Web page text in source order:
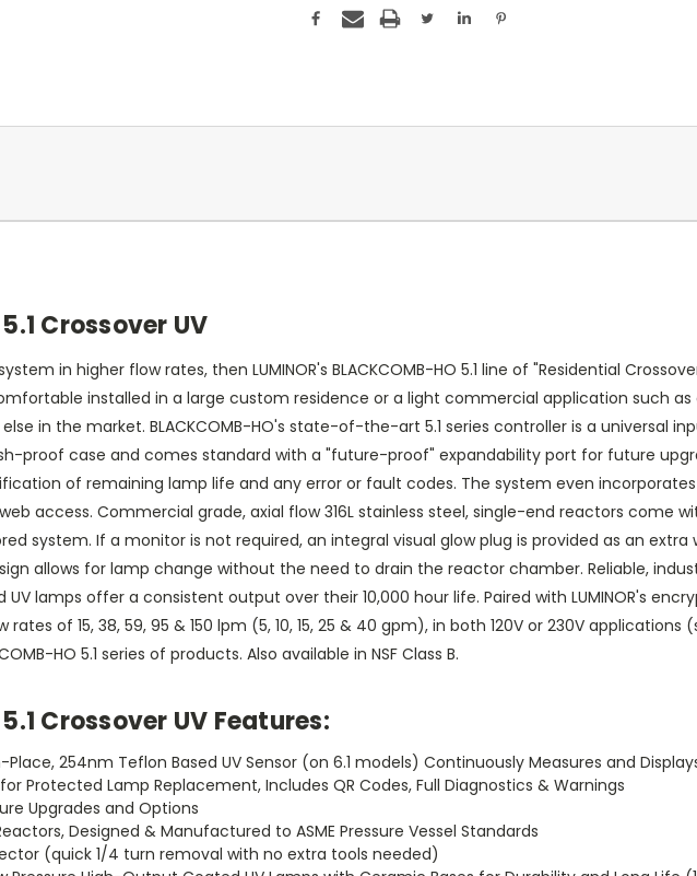
Crossover UV
in higher flow rates, then LUMINOR's BLACKCOMB-HO 5.1 line of "Residential
installed in a large custom residence or a light commercial application such
in the market. BLACKCOMB-HO's state-of-the-art 5.1 series controller is a universal
proof case and comes standard with a "future-proof" expandability port for future
of remaining lamp life and any error or fault codes. The system even
access. Commercial grade, axial flow 316L stainless steel, single-end reactors come
system. If a monitor is not required, an integral visual glow plug is provided as an
allows for lamp change without the need to drain the reactor chamber. Reliable,
lamps offer a consistent output over their 10,000 hour life. Paired with LUMINOR's
of 15, 38, 59, 95 & 150 lpm (5, 10, 15, 25 & 40 gpm), in both 120V or 230V
HO 5.1 series of products. Also available in NSF Class B.
Crossover UV Features:
254nm Teflon Based UV Sensor (on 6.1 models) Continuously Measures and
Protected Lamp Replacement, Includes QR Codes, Full Diagnostics & Warnings
Upgrades and Options
Designed & Manufactured to ASME Pressure Vessel Standards
(quick 1/4 turn removal with no extra tools needed)